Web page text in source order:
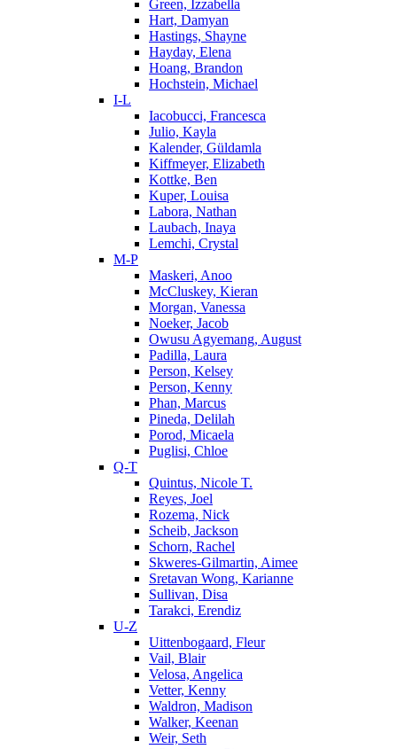
Green, Izzabella
Hart, Damyan
Hastings, Shayne
Hayday, Elena
Hoang, Brandon
Hochstein, Michael
I-L
Iacobucci, Francesca
Julio, Kayla
Kalender, Güldamla
Kiffmeyer, Elizabeth
Kottke, Ben
Kuper, Louisa
Labora, Nathan
Laubach, Inaya
Lemchi, Crystal
M-P
Maskeri, Anoo
McCluskey, Kieran
Morgan, Vanessa
Noeker, Jacob
Owusu Agyemang, August
Padilla, Laura
Person, Kelsey
Person, Kenny
Phan, Marcus
Pineda, Delilah
Porod, Micaela
Puglisi, Chloe
Q-T
Quintus, Nicole T.
Reyes, Joel
Rozema, Nick
Scheib, Jackson
Schorn, Rachel
Skweres-Gilmartin, Aimee
Sretavan Wong, Karianne
Sullivan, Disa
Tarakci, Erendiz
U-Z
Uittenbogaard, Fleur
Vail, Blair
Velosa, Angelica
Vetter, Kenny
Waldron, Madison
Walker, Keenan
Weir, Seth